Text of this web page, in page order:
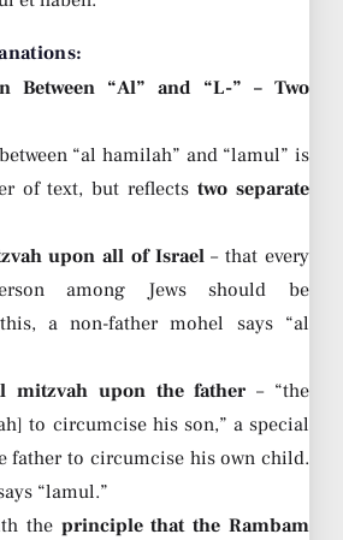
Between “Al” and “L-” – Two
“al hamilah” and “lamul” is
of text, but reflectstwo separate
upon all of Israel– that every
among Jews should be
a non-father mohel says “al
mitzvah upon the father – “the
to circumcise his son,” a special
father to circumcise his own child.
“lamul.”
the principle that the Rambam